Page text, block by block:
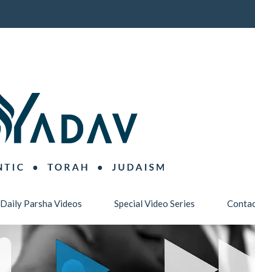
Daily Parsha Videos Special Video Series